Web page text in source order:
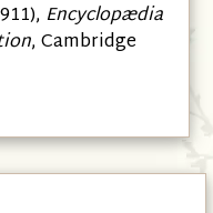
Encyclopædia
, Cambridge